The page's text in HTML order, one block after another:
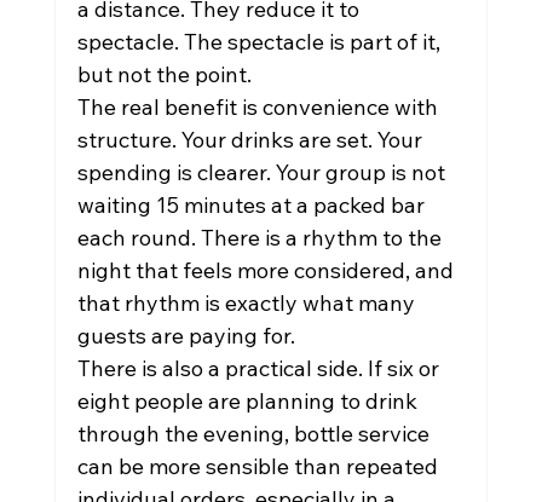
a distance. They reduce it to
spectacle. The spectacle is part of it,
but not the point.
The real benefit is convenience with
structure. Your drinks are set. Your
spending is clearer. Your group is not
waiting 15 minutes at a packed bar
each round. There is a rhythm to the
night that feels more considered, and
that rhythm is exactly what many
guests are paying for.
There is also a practical side. If six or
eight people are planning to drink
through the evening, bottle service
can be more sensible than repeated